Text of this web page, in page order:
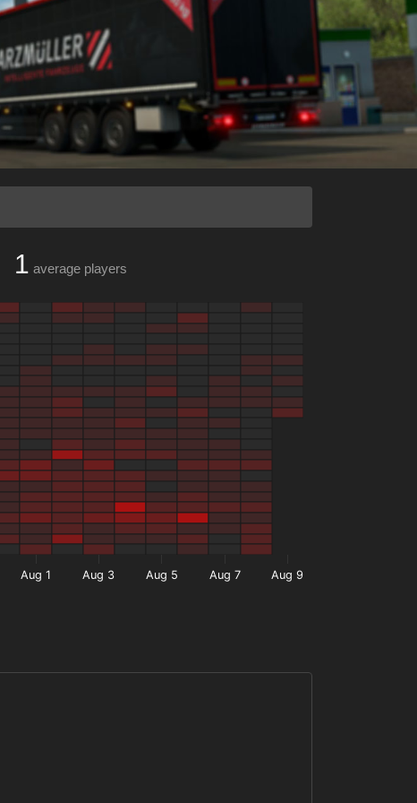
1 average players
Aug 1 Aug 3 Aug 5 Aug 7 Aug 9